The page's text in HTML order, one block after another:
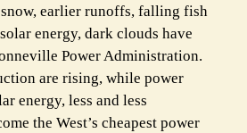
earlier runoffs, falling fish
energy, dark clouds have
Power Administration.
are rising, while power
energy, less and less
the West’s cheapest power